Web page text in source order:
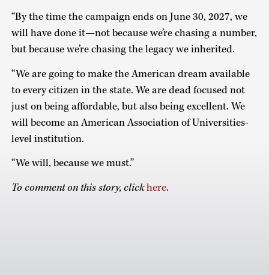
“By the time the campaign ends on June 30, 2027, we
will have done it—not because we’re chasing a number,
but because we’re chasing the legacy we inherited.
“We are going to make the American dream available
to every citizen in the state. We are dead focused not
just on being affordable, but also being excellent. We
will become an American Association of Universities-
level institution.
“We will, because we must.”
To comment on this story, clickhere.